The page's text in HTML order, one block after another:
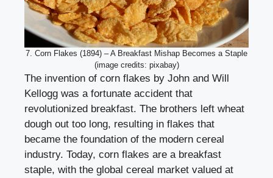
7. Corn Flakes (1894) – A Breakfast Mishap Becomes a Staple
(image credits: pixabay)
The invention of corn flakes by John and Will
Kellogg was a fortunate accident that
revolutionized breakfast. The brothers left wheat
dough out too long, resulting in flakes that
became the foundation of the modern cereal
industry. Today, corn flakes are a breakfast
staple, with the global cereal market valued at